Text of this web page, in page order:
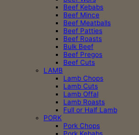
Beef Kebabs
Beef Mince
Beef Meatballs
Beef Patties
Beef Roasts
Bulk Beef
Beef Pregos
Beef Cuts
LAMB
Lamb Chops
Lamb Cuts
Lamb Offal
Lamb Roasts
Full or Half Lamb
PORK
Pork Chops
Pork Kebabs